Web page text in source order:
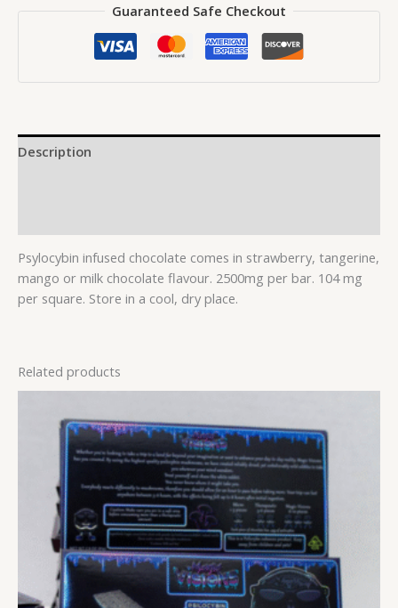
Guaranteed Safe Checkout
Description
Psylocybin infused chocolate comes in strawberry, tangerine,
mango or milk chocolate flavour. 2500mg per bar. 104 mg
per square. Store in a cool, dry place.
Related products